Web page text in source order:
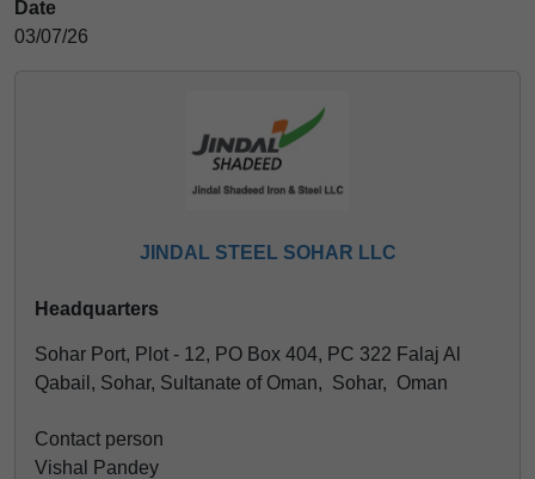
Date
03/07/26
JINDAL STEEL SOHAR LLC
Headquarters
Sohar Port, Plot - 12, PO Box 404, PC 322 Falaj Al
Qabail, Sohar, Sultanate of Oman, Sohar, Oman
Contact person
Vishal Pandey